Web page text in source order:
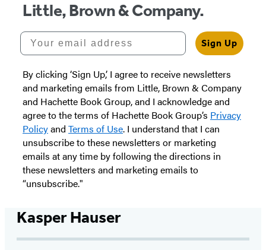
Little, Brown & Company.
Your email address
Sign Up
By clicking ‘Sign Up,’ I agree to receive newsletters
and marketing emails from Little, Brown & Company
and Hachette Book Group, and I acknowledge and
agree to the terms of Hachette Book Group’s Privacy
Policyand Terms of Use. I understand that I can
unsubscribe to these newsletters or marketing
emails at any time by following the directions in
these newsletters and marketing emails to
“unsubscribe."
Kasper Hauser